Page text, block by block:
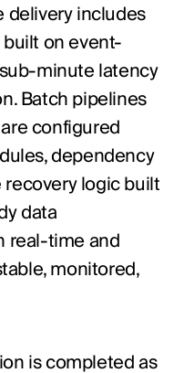
delivery includes
on event-
minute latency
Batch pipelines
configured
dependency
logic built
data
real-time and
monitored,
is completed as